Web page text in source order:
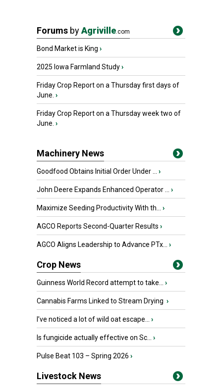
Forums byAgriville.com
Bond Market is King ›
2025 Iowa Farmland Study›
Friday Crop Report on a Thursday first days of
June. ›
Friday Crop Report on a Thursday week two of
June. ›
Machinery News
Goodfood Obtains Initial Order Under ... ›
John Deere Expands Enhanced Operator ... ›
Maximize Seeding Productivity With th... ›
AGCO Reports Second-Quarter Results ›
AGCO Aligns Leadership to Advance PTx... ›
Crop News
Guinness World Record attempt to take... ›
Cannabis Farms Linked to Stream Drying ›
I’ve noticed a lot of wild oat escape... ›
Is fungicide actually effective on Sc... ›
Pulse Beat 103 – Spring 2026 ›
Livestock News